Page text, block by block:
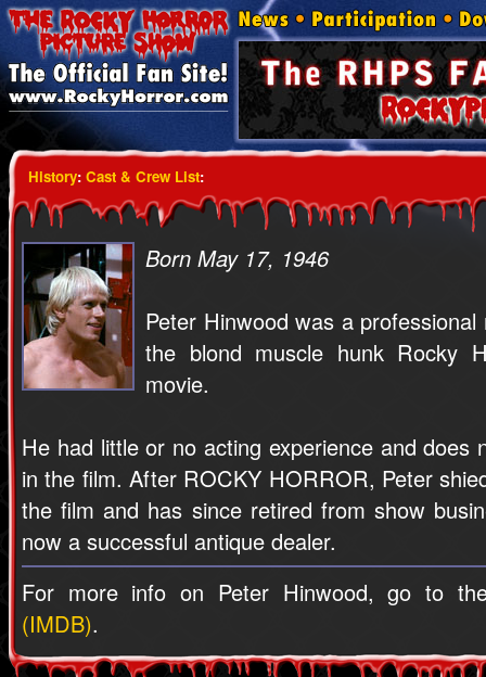
History: Cast & Crew List:
Born May 17, 1946
Peter Hinwood was a
the blond muscle hunk Rocky
movie.
He had little or no acting experience and does
in the film. After ROCKY HORROR, Peter
the film and has since retired from show
now a successful antique dealer.
For more info on Peter Hinwood, go to
(IMDB).